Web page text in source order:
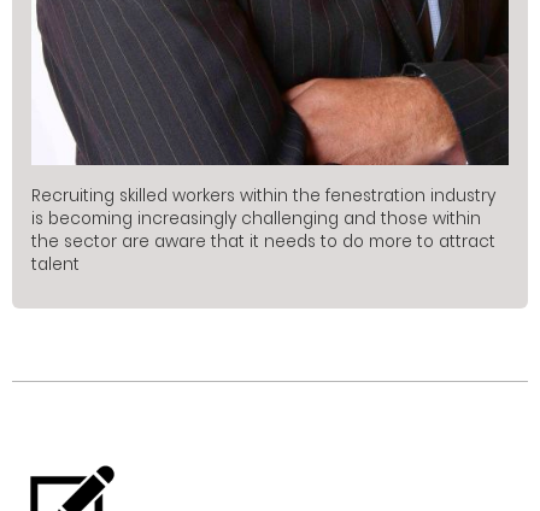
Recruiting skilled workers within the fenestration industry
is becoming increasingly challenging and those within
the sector are aware that it needs to do more to attract
talent